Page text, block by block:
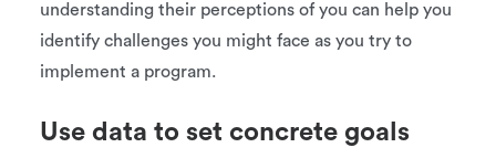
understanding their perceptions of you can help you
identify challenges you might face as you try to
implement a program.
Use data to set concrete goals